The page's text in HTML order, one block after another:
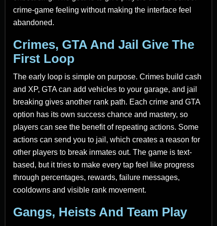
crime-game feeling without making the interface feel
abandoned.
Crimes, GTA And Jail Give The
First Loop
The early loop is simple on purpose. Crimes build cash
and XP, GTA can add vehicles to your garage, and jail
breaking gives another rank path. Each crime and GTA
option has its own success chance and mastery, so
players can see the benefit of repeating actions. Some
actions can send you to jail, which creates a reason for
other players to break inmates out. The game is text-
based, but it tries to make every tap feel like progress
through percentages, rewards, failure messages,
cooldowns and visible rank movement.
Gangs, Heists And Team Play